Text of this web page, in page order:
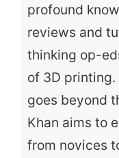
profound
reviews and
thinking op-
of 3D
goes beyond
Khan aims to
from novices